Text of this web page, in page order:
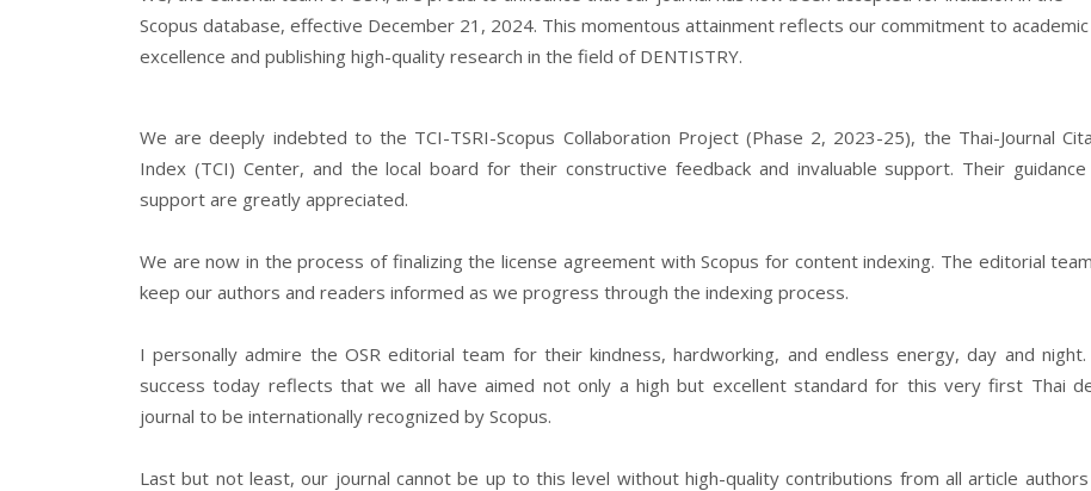
Scopus database, effective December 21, 2024. This momentous attainment reflects our commitment to academic
excellence and publishing high-quality research in the field of DENTISTRY.
We are deeply indebted to the TCI-TSRI-Scopus Collaboration Project (Phase 2, 2023-25), the Thai-Journal
Index (TCI) Center, and the local board for their constructive feedback and invaluable support. Their guidance
support are greatly appreciated.
We are now in the process of finalizing the license agreement with Scopus for content indexing. The editorial
keep our authors and readers informed as we progress through the indexing process.
I personally admire the OSR editorial team for their kindness, hardworking, and endless energy, day and
success today reflects that we all have aimed not only a high but excellent standard for this very first Thai
journal to be internationally recognized by Scopus.
Last but not least, our journal cannot be up to this level without high-quality contributions from all article authors